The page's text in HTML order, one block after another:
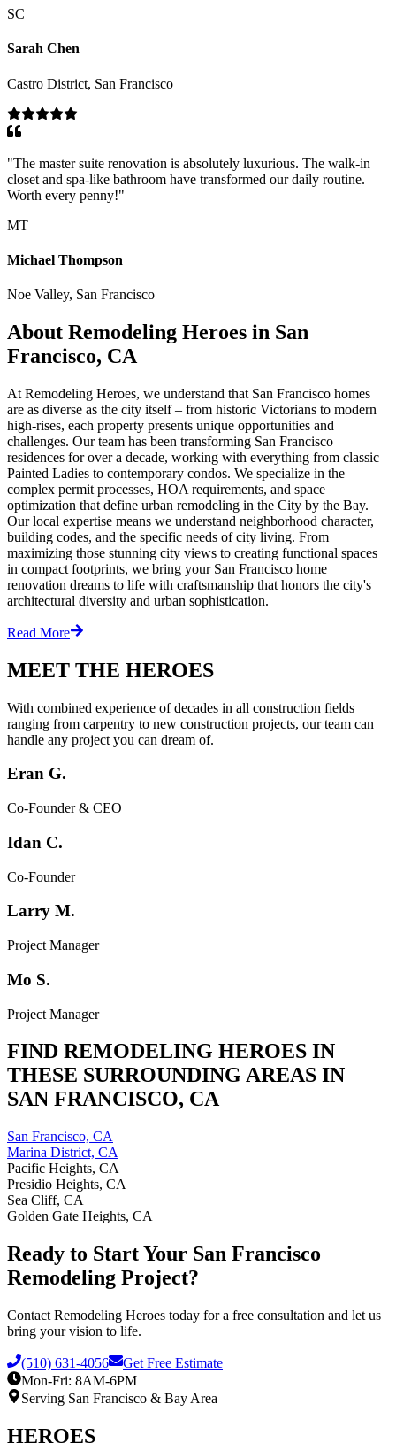
SC
Sarah Chen
Castro District, San Francisco
"The master suite renovation is absolutely luxurious. The walk-in
closet and spa-like bathroom have transformed our daily routine.
Worth every penny!"
MT
Michael Thompson
Noe Valley, San Francisco
About Remodeling Heroes in San
Francisco, CA
At Remodeling Heroes, we understand that San Francisco homes
are as diverse as the city itself – from historic Victorians to modern
high-rises, each property presents unique opportunities and
challenges. Our team has been transforming San Francisco
residences for over a decade, working with everything from classic
Painted Ladies to contemporary condos. We specialize in the
complex permit processes, HOA requirements, and space
optimization that define urban remodeling in the City by the Bay.
Our local expertise means we understand neighborhood character,
building codes, and the specific needs of city living. From
maximizing those stunning city views to creating functional spaces
in compact footprints, we bring your San Francisco home
renovation dreams to life with craftsmanship that honors the city's
architectural diversity and urban sophistication.
Read More
MEET THE HEROES
With combined experience of decades in all construction fields
ranging from carpentry to new construction projects, our team can
handle any project you can dream of.
Eran G.
Co-Founder & CEO
Idan C.
Co-Founder
Larry M.
Project Manager
Mo S.
Project Manager
FIND REMODELING HEROES IN
THESE SURROUNDING AREAS IN
SAN FRANCISCO, CA
San Francisco, CA
Marina District, CA
Pacific Heights, CA
Presidio Heights, CA
Sea Cliff, CA
Golden Gate Heights, CA
Ready to Start Your San Francisco
Remodeling Project?
Contact Remodeling Heroes today for a free consultation and let us
bring your vision to life.
(510) 631-4056
Get Free Estimate
Mon-Fri: 8AM-6PM
Serving San Francisco & Bay Area
HEROES